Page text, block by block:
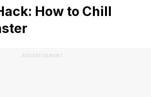
How to Chill
ADVERTISEMENT